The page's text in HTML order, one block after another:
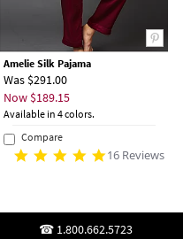
Amelie Silk Pajama
Was $291.00
Now $189.15
Available in 4 colors.
Compare
16 Reviews
1.800.662.5723